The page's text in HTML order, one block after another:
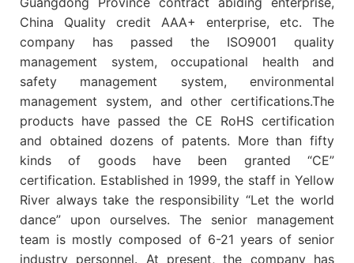
China Quality credit AAA+ enterprise, etc. The
company has passed the ISO9001 quality
management system, occupational health and
safety management system, environmental
management system, and other certifications.The
products have passed the CE RoHS certification
and obtained dozens of patents. More than fifty
kinds of goods have been granted “CE”
certification. Established in 1999, the staff in Yellow
River always take the responsibility “Let the world
dance” upon ourselves. The senior management
team is mostly composed of 6-21 years of senior
industry personnel. At present, the company has